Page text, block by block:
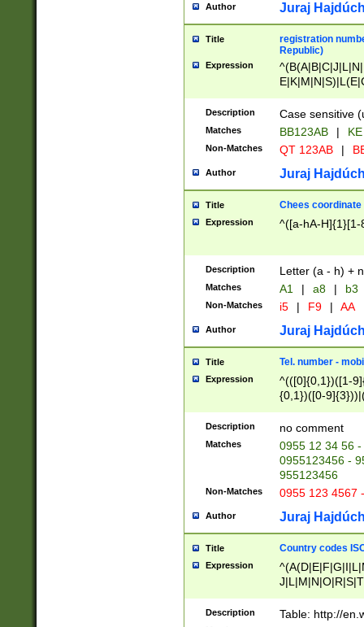
Author Juraj
Title
registration
Republic)
Expression
{2})$
Description Case sensitive
Matches BB123AB |
Non-Matches QT 123AB |
Author Juraj
Title Chees coordinate
Expression ^([a-hA-H]{1}[1-
Description Letter (a - h) +
Matches A1 | a8 | b3
Non-Matches i5 | F9 | AA
Author Juraj
Title Tel. number -
Expression
^(([0]{0,1})([1-
{0,1})([0-
{2})))$
Description no comment
Matches
0955 12 34 56
0955123456 -
955123456
Non-Matches 0955 123 4567
Author Juraj
Title Country codes
Expression
Description Table: http://